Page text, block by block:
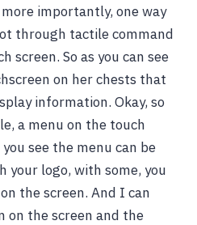
importantly, one way
through tactile command
screen. So as you can see
on her chests that
information. Okay, so
a menu on the touch
see the menu can be
your logo, with some, you
the screen. And I can
on the screen and the